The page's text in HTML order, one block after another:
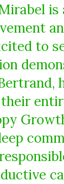
is
to